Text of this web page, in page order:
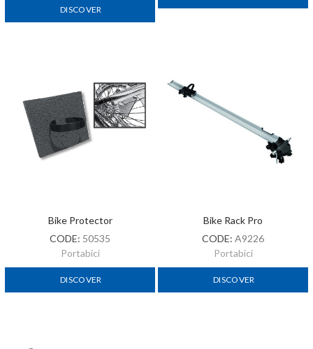
DISCOVER
Bike Protector
CODE: 50535
Portabici
DISCOVER
Bike Rack Pro
CODE: A9226
Portabici
DISCOVER